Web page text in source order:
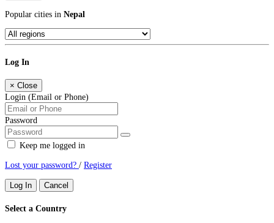
Popular cities in Nepal
Log In
× Close
Login (Email or Phone)
Password
Keep me logged in
Lost your password? / Register
Log In Cancel
Select a Country